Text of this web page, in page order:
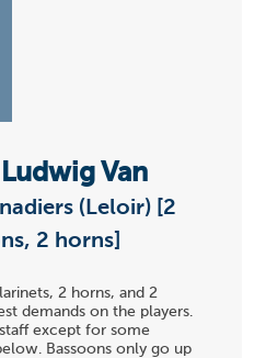
Van
(Leloir) [2
2 horns]
2 horns, and 2
demands on the players.
except for some
Bassoons only go up